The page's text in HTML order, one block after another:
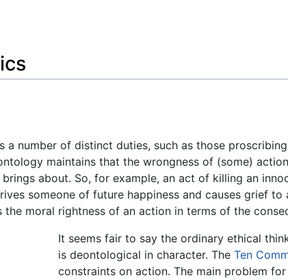
a number of distinct duties, such as those
maintains that the wrongness of (some)
about. So, for example, an act of killing an
someone of future happiness and causes grief
the moral rightness of an action in terms of the
It seems fair to say the ordinary ethical
is deontological in character. The Ten
constraints on action. The main problem